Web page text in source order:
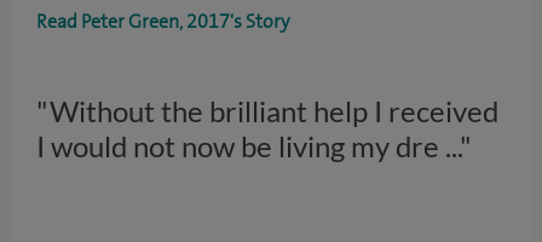
Read Peter Green, 2017's Story
"Without the brilliant help I received
I would not now be living my dre ..."